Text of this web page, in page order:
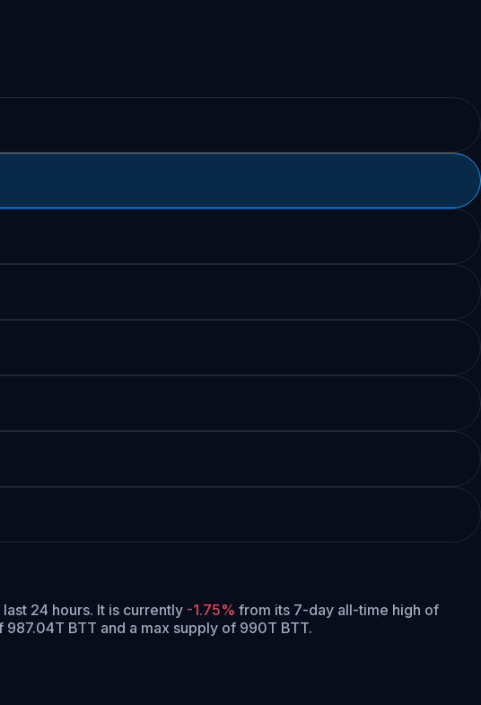
last 24 hours. It is currently -1.75% from its 7-day all-time high of
987.04T BTT and a max supply of 990T BTT.